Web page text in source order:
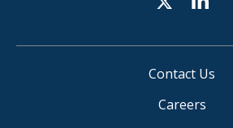
Contact Us
Careers